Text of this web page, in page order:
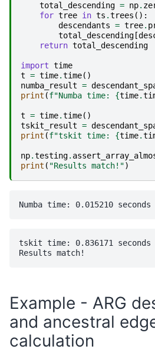
total_descending = np.
for tree in ts .trees ():
descendants = tree.
total_descending[
return total_descending
import time
t = time.time()
numba_result =
print (f"Numba time: {time.
t = time.time()
tskit_result =
print (f"tskit time: {time.
np.testing.
print ( "Results match!")
tskit time: 0.836171 seconds
Example - ARG
and ancestral
calculation